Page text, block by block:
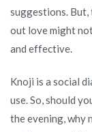
suggestions. But,
out love might
and effective.
Knoji is a social
use. So, should
the evening, why